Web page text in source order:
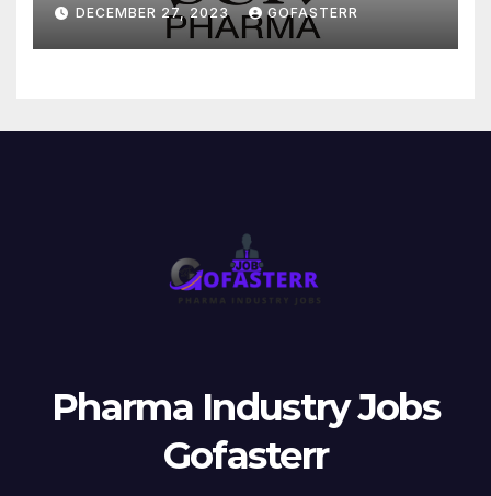
DECEMBER 27, 2023 GOFASTERR
Pharma Industry Jobs
Gofasterr